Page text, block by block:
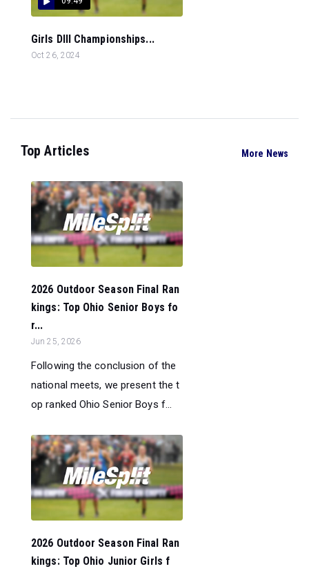
Girls DIII Championships...
Oct 26, 2024
Top Articles More News
2026 Outdoor Season Final Ran
kings: Top Ohio Senior Boys fo
r...
Jun 25, 2026
Following the conclusion of the
national meets, we present the t
op ranked Ohio Senior Boys f...
2026 Outdoor Season Final Ran
kings: Top Ohio Junior Girls f